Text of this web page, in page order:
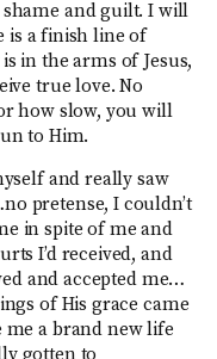
and guilt. I will
is a finish line of
in the arms of Jesus,
true love. No
how slow, you will
to Him.
and really saw
pretense, I couldn’t
in spite of me and
I’d received, and
and accepted me…
of His grace came
a brand new life